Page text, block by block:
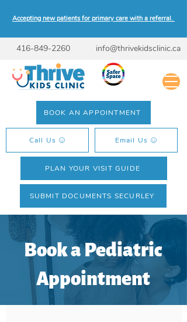
Accepting new patients for primary care with a referral.
416-849-2260 info@thrivekidsclinic.ca
BOOK AN APPOINTMENT
Call Us Email Us
SUBMIT DOCUMENTS SECURLEY
PLAN YOUR VISIT GUIDE
Book a Pediatric
Appointment